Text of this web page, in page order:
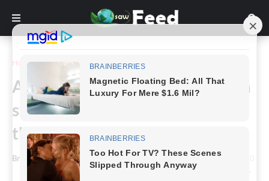
Home Photography
An amazing close up picture of a
stormy cloud, which captured in
the ideal time!
Bring Feed - July 03, 2021